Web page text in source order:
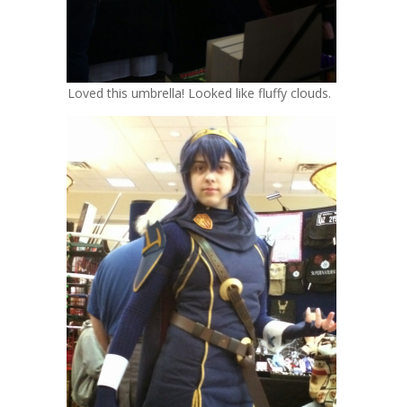
Loved this umbrella! Looked like fluffy clouds.